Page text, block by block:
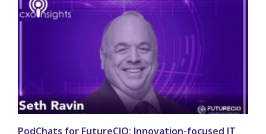
PodChats for FutureCIO: Innovation-focused IT